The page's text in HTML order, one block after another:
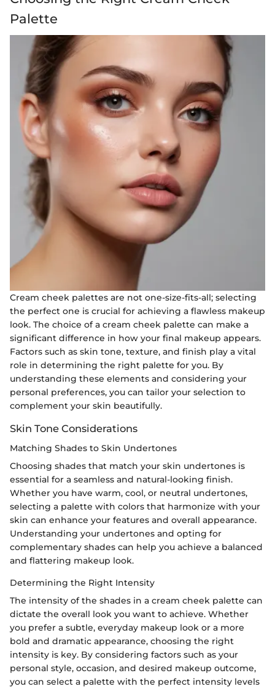
Palette
Cream cheek palettes are not one-size-fits-all; selecting
the perfect one is crucial for achieving a flawless makeup
look. The choice of a cream cheek palette can make a
significant difference in how your final makeup appears.
Factors such as skin tone, texture, and finish play a vital
role in determining the right palette for you. By
understanding these elements and considering your
personal preferences, you can tailor your selection to
complement your skin beautifully.
Skin Tone Considerations
Matching Shades to Skin Undertones
Choosing shades that match your skin undertones is
essential for a seamless and natural-looking finish.
Whether you have warm, cool, or neutral undertones,
selecting a palette with colors that harmonize with your
skin can enhance your features and overall appearance.
Understanding your undertones and opting for
complementary shades can help you achieve a balanced
and flattering makeup look.
Determining the Right Intensity
The intensity of the shades in a cream cheek palette can
dictate the overall look you want to achieve. Whether
you prefer a subtle, everyday makeup look or a more
bold and dramatic appearance, choosing the right
intensity is key. By considering factors such as your
personal style, occasion, and desired makeup outcome,
you can select a palette with the perfect intensity levels